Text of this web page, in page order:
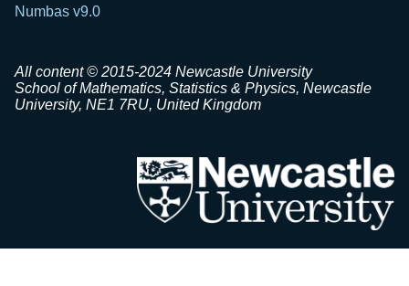
Numbas v9.0
All content © 2015-2024 Newcastle University
School of Mathematics, Statistics & Physics, Newcastle
University, NE1 7RU, United Kingdom